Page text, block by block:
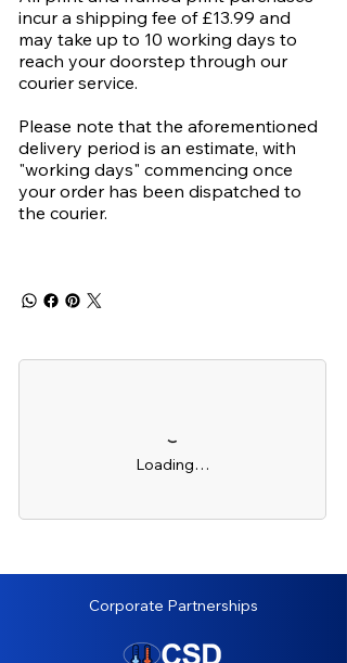
incur a shipping fee of £13.99 and
may take up to 10 working days to
reach your doorstep through our
courier service.
Please note that the aforementioned
delivery period is an estimate, with
"working days" commencing once
your order has been dispatched to
the courier.
Loading…
Corporate Partnerships